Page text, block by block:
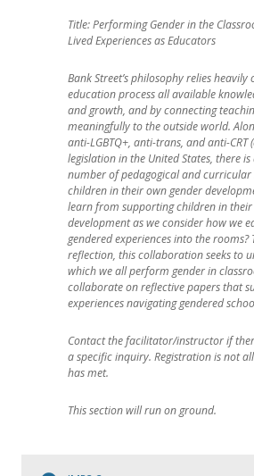
Title: Performing Gender in the
Lived Experiences as Educators
Bank Street’s philosophy relies
education process all available
and growth, and by connecting
meaningfully to the outside world.
anti-LGBTQ+, anti-trans, and anti-
legislation in the United States, there
number of pedagogical and
children in their own gender
learn from supporting children in their
development as we consider how we
gendered experiences into the
reflection, this collaboration seeks to
which we all perform gender in
collaborate on reflective papers that
experiences navigating gendered
Contact the facilitator/instructor if
a specific inquiry. Registration is not
has met.
This section will run on ground.